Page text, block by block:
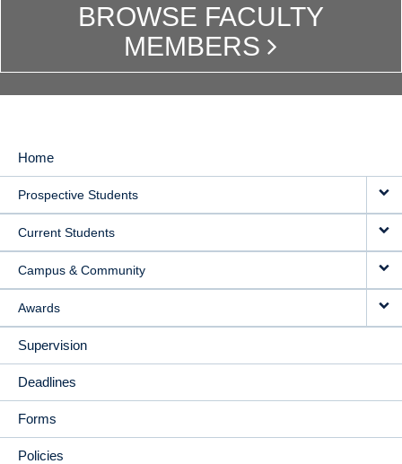
BROWSE FACULTY
MEMBERS
MAIN
NAVIGATION
Home
Prospective Students
Current Students
Campus & Community
Awards
Supervision
Deadlines
Forms
Policies